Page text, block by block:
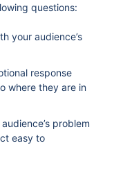
questions:
your audience’s
response
where they are in
problem
easy to